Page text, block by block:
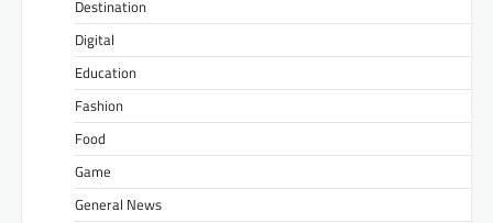
Destination
Digital
Education
Fashion
Food
Game
General News